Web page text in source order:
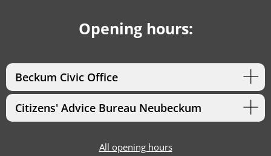
Opening hours:
Beckum Civic Office
Citizens' Advice Bureau Neubeckum
All opening hours